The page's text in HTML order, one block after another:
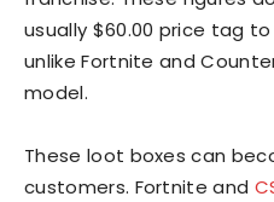
usually $60.00 price tag
unlike Fortnite and
model.
These loot boxes can
customers. Fortnite and